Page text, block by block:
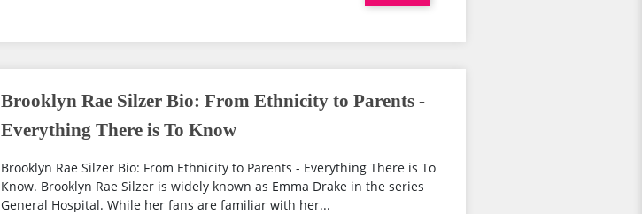
Brooklyn Rae Silzer Bio: From Ethnicity to Parents -
Everything There is To Know
Brooklyn Rae Silzer Bio: From Ethnicity to Parents - Everything There is To
Know. Brooklyn Rae Silzer is widely known as Emma Drake in the series
General Hospital. While her fans are familiar with her...